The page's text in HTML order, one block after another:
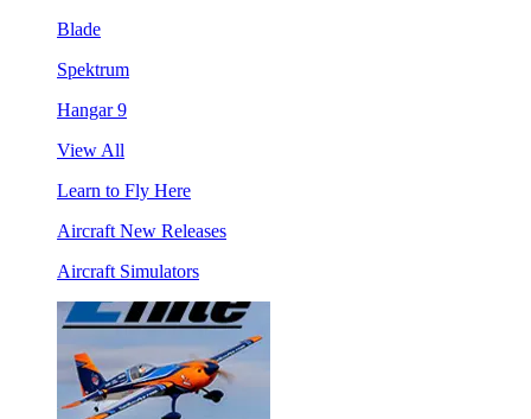
Blade
Spektrum
Hangar 9
View All
Learn to Fly Here
Aircraft New Releases
Aircraft Simulators